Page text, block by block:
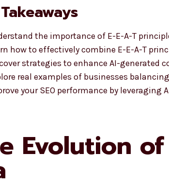
the importance of E-E-A-T
how to effectively combine E-E-A-T
strategies to enhance AI-generated
real examples of businesses
your SEO performance by
Evolution